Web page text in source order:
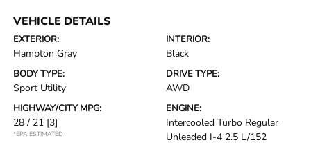
VEHICLE DETAILS
EXTERIOR:
Hampton Gray
INTERIOR:
Black
BODY TYPE:
Sport Utility
DRIVE TYPE:
AWD
HIGHWAY/CITY MPG:
28 / 21 [3]
*EPA ESTIMATED
ENGINE:
Intercooled Turbo Regular
Unleaded I-4 2.5 L/152